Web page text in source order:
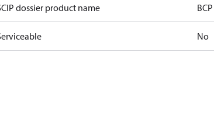
dossier product name BCP
No